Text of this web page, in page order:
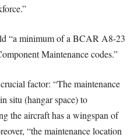
“a minimum of a BCAR A8-23
Maintenance codes.”
factor: “The maintenance
situ (hangar space) to
the aircraft has a wingspan of
“the maintenance location